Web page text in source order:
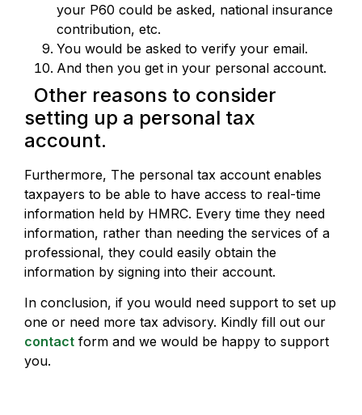
your P60 could be asked, national insurance
contribution, etc.
You would be asked to verify your email.
And then you get in your personal account.
Other reasons to consider
setting up a personal tax
account.
Furthermore, The personal tax account enables
taxpayers to be able to have access to real-time
information held by HMRC. Every time they need
information, rather than needing the services of a
professional, they could easily obtain the
information by signing into their account.
In conclusion, if you would need support to set up
one or need more tax advisory. Kindly fill out our
contact form and we would be happy to support
you.